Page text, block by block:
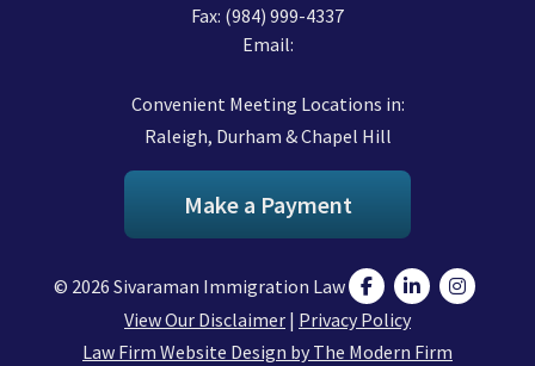
Fax: (984) 999-4337
Email:
Convenient Meeting Locations in:
Raleigh, Durham & Chapel Hill
Make a Payment
© 2026 Sivaraman Immigration Law
View Our Disclaimer | Privacy Policy
Law Firm Website Design by The Modern Firm